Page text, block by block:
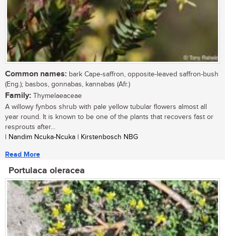
Common names: bark Cape-saffron, opposite-leaved saffron-bush
(Eng.); basbos, gonnabas, kannabas (Afr.)
Family: Thymelaeaceae
A willowy fynbos shrub with pale yellow tubular flowers almost all
year round. It is known to be one of the plants that recovers fast or
resprouts after...
| Nandim Ncuka-Ncuka | Kirstenbosch NBG
Read More
Portulaca oleracea